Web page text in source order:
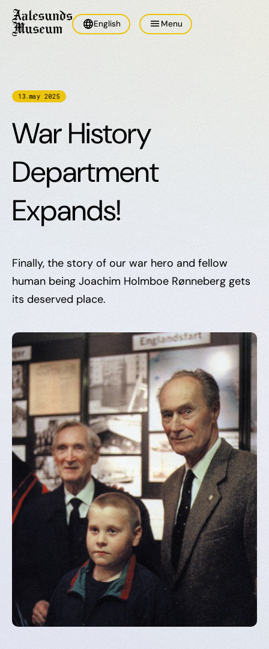
languageEnglish menu Menu
13 . may 2025
War History
Department
Expands!
Finally, the story of our war hero and fellow
human being Joachim Holmboe Rønneberg gets
its deserved place.